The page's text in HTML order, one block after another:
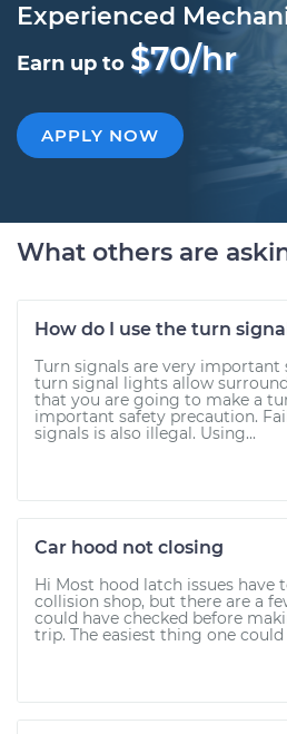
Experienced
Earn up to $70/hr
APPLY NOW
What others are
How do I use the turn
Turn signals are very important
turn signal lights allow
that you are going to make a
important safety precaution.
signals is also illegal. Using...
Car hood not closing
Hi Most hood latch issues have
collision shop, but there are a
could have checked before
trip. The easiest thing one